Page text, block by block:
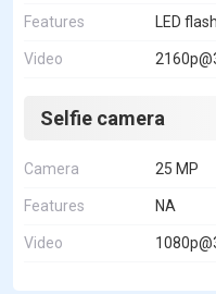
Features LED
Video
Selfie camera
Camera 25 MP
Features NA
Video